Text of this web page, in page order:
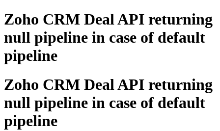
Zoho CRM Deal API returning
null pipeline in case of default
pipeline
Zoho CRM Deal API returning
null pipeline in case of default
pipeline